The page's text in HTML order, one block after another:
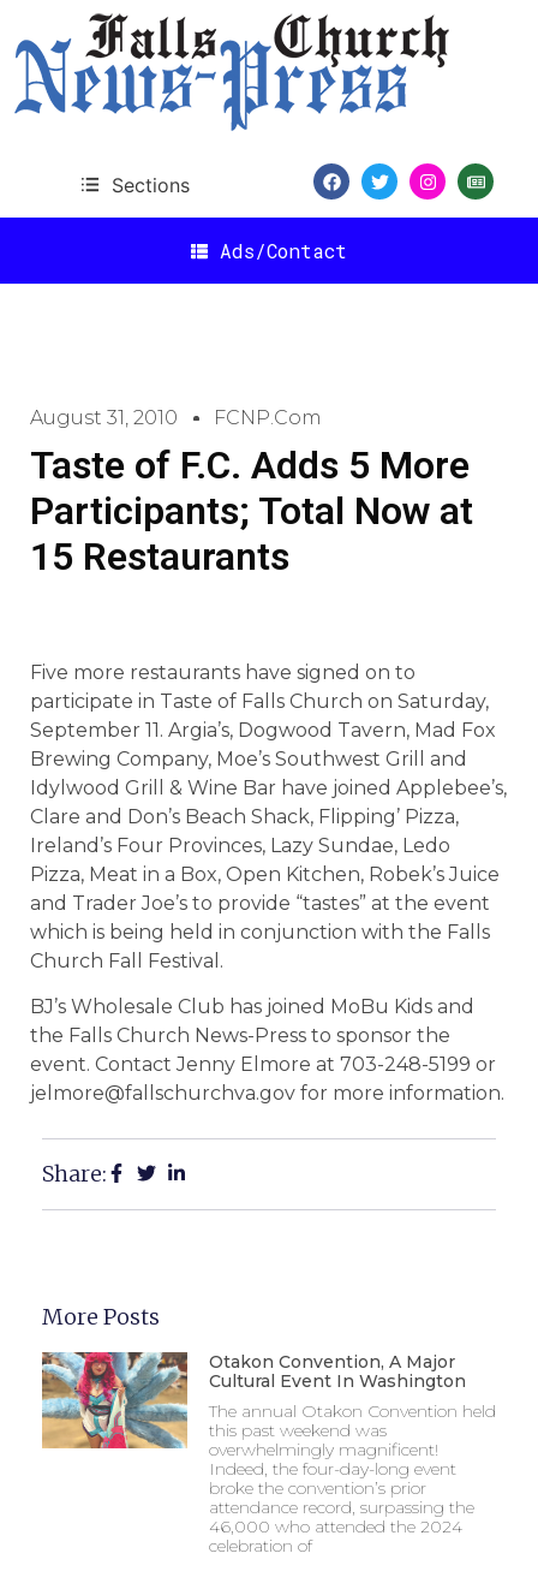
Sections
Ads/Contact
August 31, 2010 FCNP.com
Taste of F.C. Adds 5 More
Participants; Total Now at
15 Restaurants
Five more restaurants have signed on to
participate in Taste of Falls Church on Saturday,
September 11. Argia’s, Dogwood Tavern, Mad Fox
Brewing Company, Moe’s Southwest Grill and
Idylwood Grill & Wine Bar have joined Applebee’s,
Clare and Don’s Beach Shack, Flipping’ Pizza,
Ireland’s Four Provinces, Lazy Sundae, Ledo
Pizza, Meat in a Box, Open Kitchen, Robek’s Juice
and Trader Joe’s to provide “tastes” at the event
which is being held in conjunction with the Falls
Church Fall Festival.
BJ’s Wholesale Club has joined MoBu Kids and
the Falls Church News-Press to sponsor the
event. Contact Jenny Elmore at 703-248-5199 or
jelmore@fallschurchva.gov for more information.
Share:
More Posts
Otakon Convention, A Major
Cultural Event In Washington
The annual Otakon Convention held
this past weekend was
overwhelmingly magnificent!
Indeed, the four-day-long event
broke the convention’s prior
attendance record, surpassing the
46,000 who attended the 2024
celebration of